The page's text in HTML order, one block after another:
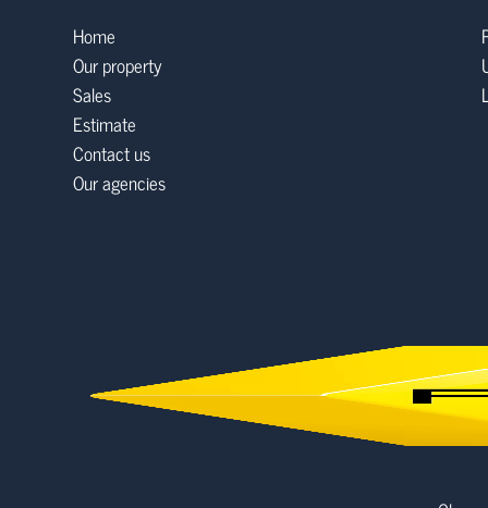
Home
Our property
Sales
Estimate
Contact us
Our agencies